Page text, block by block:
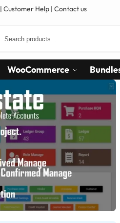
|Customer Help |Contact us
WooCommerce